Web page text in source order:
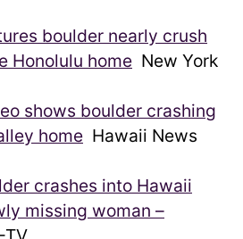
boulder nearly crush
Honolulu home New York
shows boulder crashing
home Hawaii News
crashes into Hawaii
missing woman –